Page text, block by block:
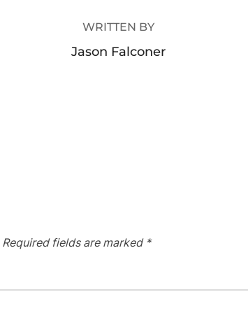
WRITTEN BY
Jason Falconer
Required fields are marked *